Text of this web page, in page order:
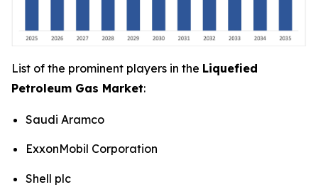
List of the prominent players in the Liquefied
Petroleum Gas Market:
Saudi Aramco
ExxonMobil Corporation
Shell plc